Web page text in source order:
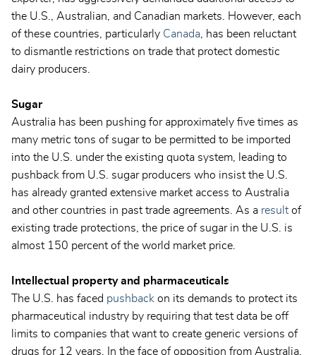
the U.S., Australian, and Canadian markets. However, each
of these countries, particularly Canada, has been reluctant
to dismantle restrictions on trade that protect domestic
dairy producers.
Sugar
Australia has been pushing for approximately five times as
many metric tons of sugar to be permitted to be imported
into the U.S. under the existing quota system, leading to
pushback from U.S. sugar producers who insist the U.S.
has already granted extensive market access to Australia
and other countries in past trade agreements. As a result of
existing trade protections, the price of sugar in the U.S. is
almost 150 percent of the world market price.
Intellectual property and pharmaceuticals
The U.S. has faced pushback on its demands to protect its
pharmaceutical industry by requiring that test data be off
limits to companies that want to create generic versions of
drugs for 12 years. In the face of opposition from Australia,